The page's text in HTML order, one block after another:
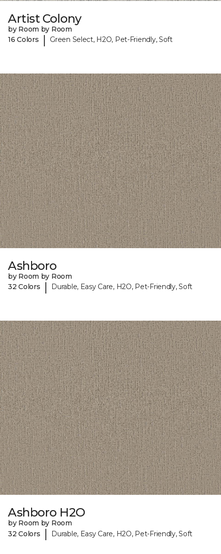
Artist Colony
by Room by Room
16 Colors
| Green Select, H2O, Pet-Friendly, Soft
Ashboro
by Room by Room
32 Colors
| Durable, Easy Care, H2O, Pet-Friendly, Soft
Ashboro H2O
by Room by Room
32 Colors
| Durable, Easy Care, H2O, Pet-Friendly, Soft